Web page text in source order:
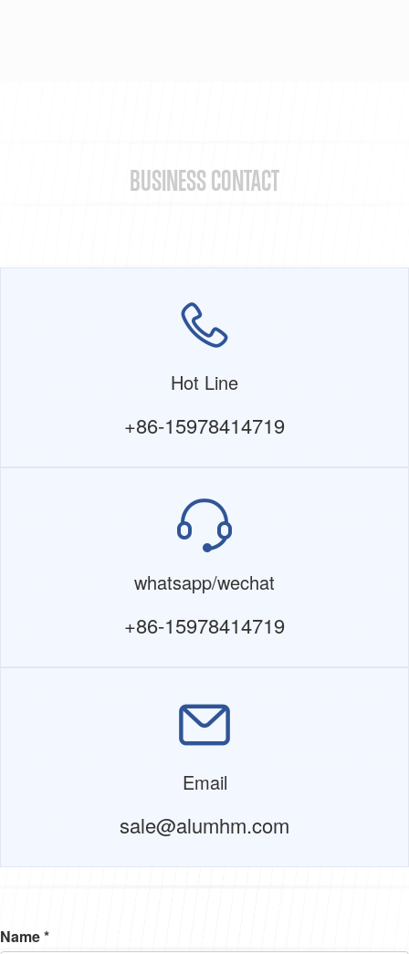
BUSINESS CONTACT
Hot Line
+86-15978414719
whatsapp/wechat
+86-15978414719
Email
sale@alumhm.com
Name *